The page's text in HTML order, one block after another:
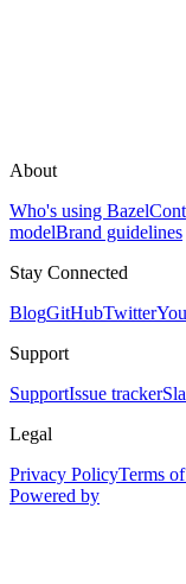
About
Who's using Bazel
modelBrand guidelines
Stay Connected
BlogGitHubTwitter
Support
SupportIssue tracker
Legal
Privacy PolicyTerms
Powered by